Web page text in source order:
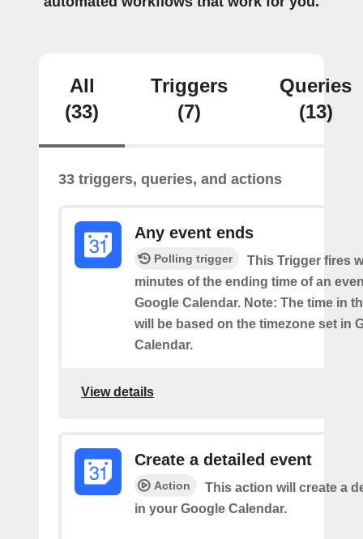
All
(33)
Triggers
(7)
Queries
(13)
33 triggers, queries, and actions
Any event ends
Polling trigger
This Trigger fires
minutes of the ending time of an
Google Calendar. Note: The time in
will be based on the timezone set in
Calendar.
View details
Create a detailed event
Action
This action will create a
in your Google Calendar.